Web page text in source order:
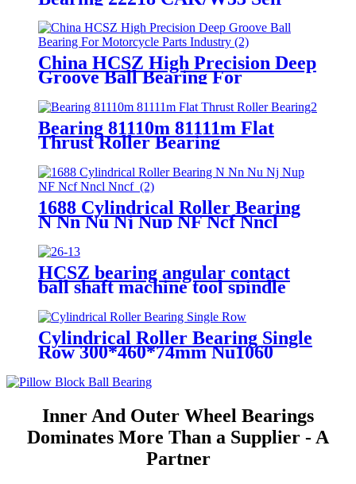
Aligning Roller Bearing
China HCSZ High Precision Deep
Groove Ball Bearing For
Bearing 81110m 81111m Flat
Thrust Roller Bearing
1688 Cylindrical Roller Bearing
N Nn Nu Nj Nup NF Ncf Nncl
HCSZ bearing angular contact
ball shaft machine tool spindle
Cylindrical Roller Bearing Single
Row 300*460*74mm Nu1060
Inner And Outer Wheel Bearings
Dominates More Than a Supplier - A
Partner